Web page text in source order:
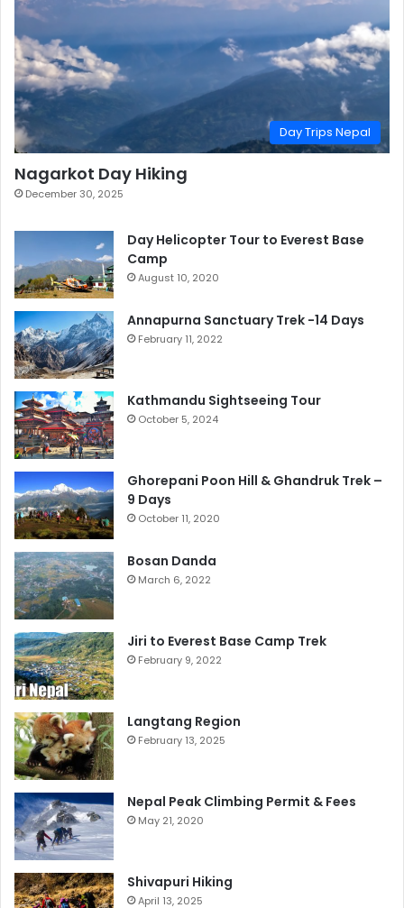
Day Trips Nepal
Nagarkot Day Hiking
December 30, 2025
Day Helicopter Tour to Everest Base
Camp
August 10, 2020
Annapurna Sanctuary Trek -14 Days
February 11, 2022
Kathmandu Sightseeing Tour
October 5, 2024
Ghorepani Poon Hill & Ghandruk Trek –
9 Days
October 11, 2020
Bosan Danda
March 6, 2022
Jiri to Everest Base Camp Trek
February 9, 2022
Langtang Region
February 13, 2025
Nepal Peak Climbing Permit & Fees
May 21, 2020
Shivapuri Hiking
April 13, 2025